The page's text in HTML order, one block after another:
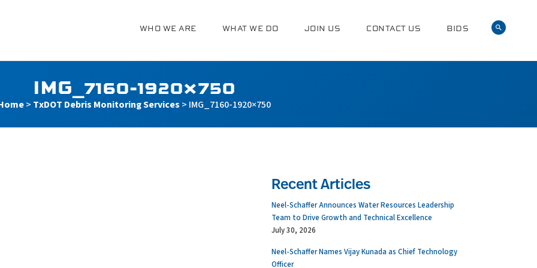
WHO WE ARE WHAT WE DO JOIN US CONTACT US BIDS
IMG_7160-1920×750
> TxDOT Debris Monitoring Services > IMG_7160-1920×750
Recent Articles
Neel-Schaffer Announces Water Resources Leadership
Team to Drive Growth and Technical Excellence
July 30, 2026
Neel-Schaffer Names Vijay Kunada as Chief Technology
Officer